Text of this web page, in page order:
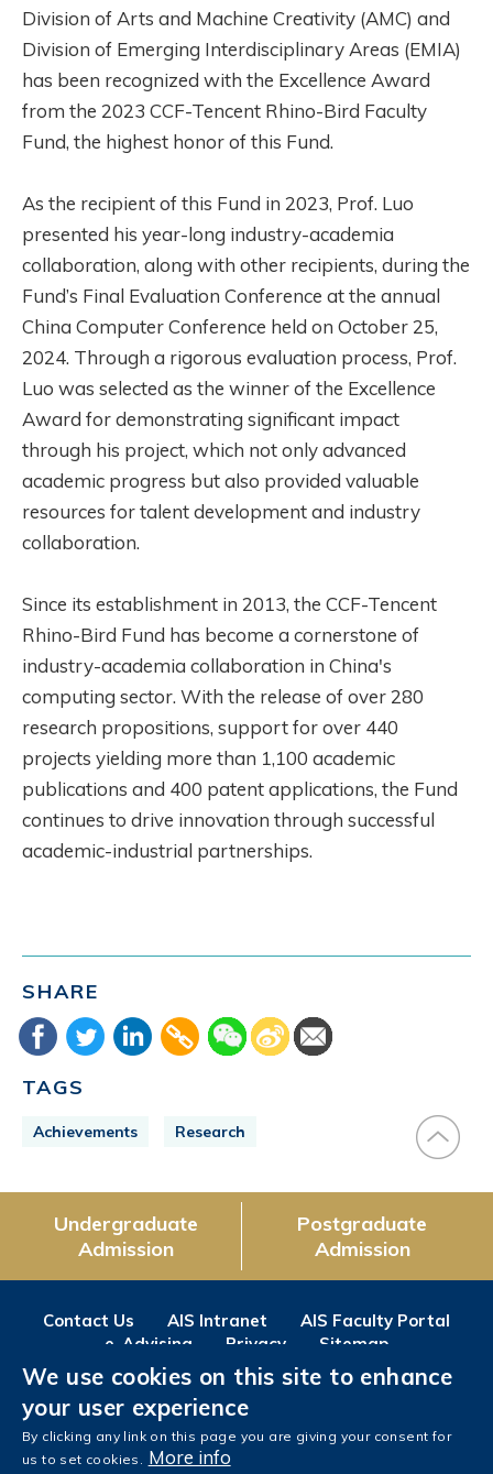
Division of Arts and Machine Creativity (AMC) and
Division of Emerging Interdisciplinary Areas (EMIA)
has been recognized with the Excellence Award
from the 2023 CCF-Tencent Rhino-Bird Faculty
Fund, the highest honor of this Fund.
As the recipient of this Fund in 2023, Prof. Luo
presented his year-long industry-academia
collaboration, along with other recipients, during the
Fund’s Final Evaluation Conference at the annual
China Computer Conference held on October 25,
2024. Through a rigorous evaluation process, Prof.
Luo was selected as the winner of the Excellence
Award for demonstrating significant impact
through his project, which not only advanced
academic progress but also provided valuable
resources for talent development and industry
collaboration.
Since its establishment in 2013, the CCF-Tencent
Rhino-Bird Fund has become a cornerstone of
industry-academia collaboration in China's
computing sector. With the release of over 280
research propositions, support for over 440
projects yielding more than 1,100 academic
publications and 400 patent applications, the Fund
continues to drive innovation through successful
academic-industrial partnerships.
SHARE
TAGS
Achievements Research
Undergraduate
Admission
Postgraduate
Admission
Contact Us AIS Intranet
AIS Faculty Portal
e-Advising
Privacy Sitemap
Follow us on
FacebookInstagram
LinkedIn
We use cookies on this site to enhance
your user experience
By clicking any link on this page you are giving your consent for
us to set cookies. More info